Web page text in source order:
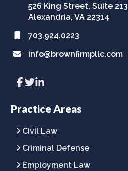
526 King Street, Suite 213
Alexandria, VA 22314
703.924.0223
info@brownfirmpllc.com
Link
to
page
Link
to
page
Link
to
page
Practice Areas
Civil Law
Criminal Defense
Employment Law